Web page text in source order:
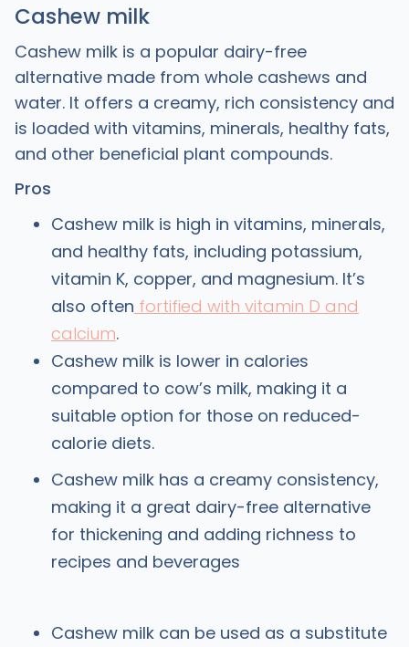
Cashew milk
Cashew milk is a popular dairy-free
alternative made from whole cashews and
water. It offers a creamy, rich consistency and
is loaded with vitamins, minerals, healthy fats,
and other beneficial plant compounds.
Pros
Cashew milk is high in vitamins, minerals,
and healthy fats, including potassium,
vitamin K, copper, and magnesium. It’s
also often fortified with vitamin D and
calcium.
Cashew milk is lower in calories
compared to cow’s milk, making it a
suitable option for those on reduced-
calorie diets.
Cashew milk has a creamy consistency,
making it a great dairy-free alternative
for thickening and adding richness to
recipes and beverages
Cashew milk can be used as a substitute